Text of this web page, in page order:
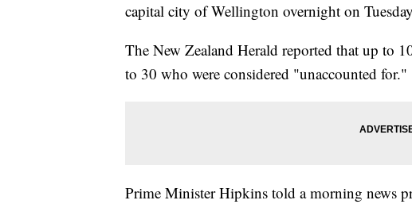
capital city of Wellington overnight on
The New Zealand Herald reported that up to
to 30 who were considered "unaccounted for."
Prime Minister Hipkins told a morning news